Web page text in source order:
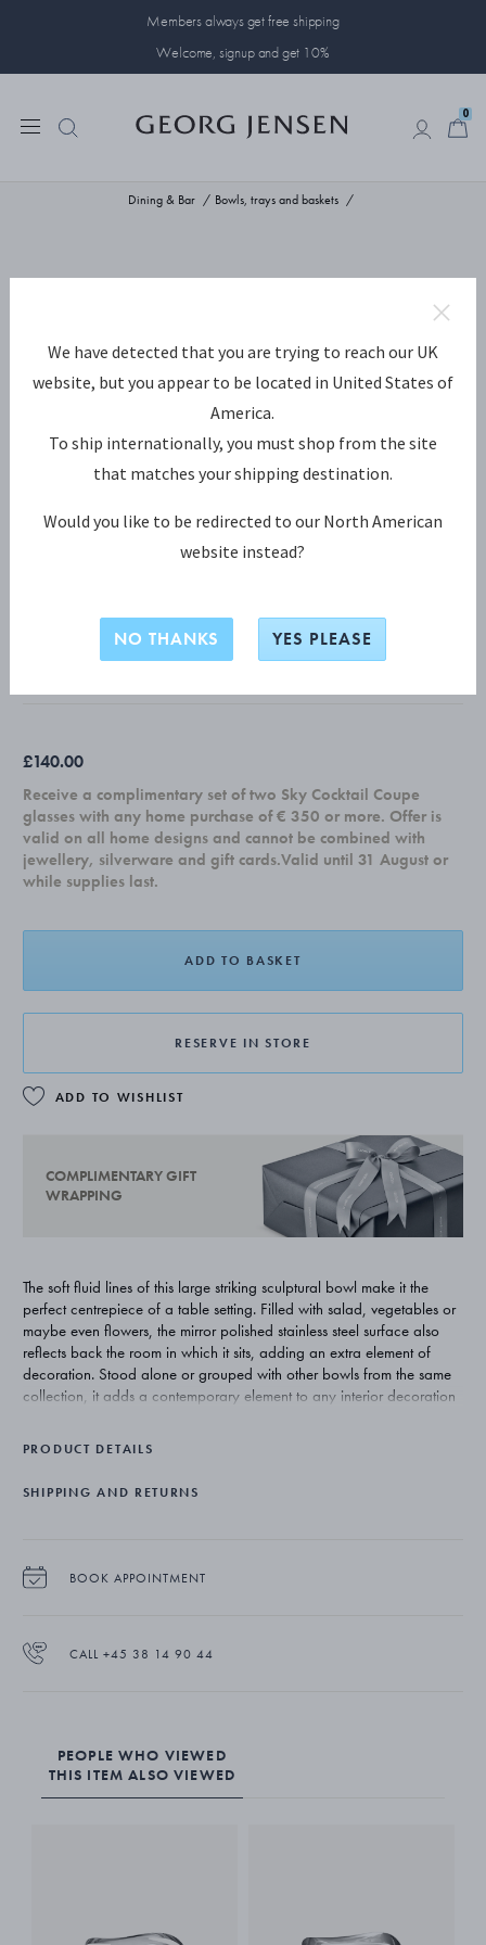
Members always get free shipping
Welcome, signup and get 10%
0
Dining & Bar Bowls, trays and baskets
COBRA serving bowl, large
£140.00
Receive a complimentary set of two Sky Cocktail Coupe
glasses with any home purchase of € 350 or more. Offer is
valid on all home designs and cannot be combined with
jewellery, silverware and gift cards.Valid until 31 August or
while supplies last.
ADD TO BASKET
RESERVE IN STORE
ADD TO WISHLIST
COMPLIMENTARY GIFT
WRAPPING
The soft fluid lines of this large striking sculptural bowl make it the
perfect centrepiece of a table setting. Filled with salad, vegetables or
maybe even flowers, the mirror polished stainless steel surface also
reflects back the room in which it sits, adding an extra element of
decoration. Stood alone or grouped with other bowls from the same
collection, it adds a contemporary element to any interior decoration
Constantin Wortmann always believes his designs should have a
emotional response. His iconic Cobra collection for Georg Jensen
The large serving bowl is beautifully crafted from stainless steel which
PRODUCT DETAILS
SHIPPING AND RETURNS
BOOK APPOINTMENT
CALL +45 38 14 90 44
PEOPLE WHO VIEWED
THIS ITEM ALSO VIEWED
We have detected that you are trying to reach our UK
website, but you appear to be located in United States of
America.
To ship internationally, you must shop from the site
that matches your shipping destination.
Would you like to be redirected to our North American
website instead?
NO THANKS YES PLEASE